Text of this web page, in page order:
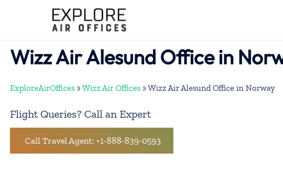
Wizz Air Alesund Office in
ExploreAirOffices » Wizz Air Offices » Wizz Air Alesund Office in Norway
Flight Queries? Call an Expert
Call Travel Agent: +1-888-839-0593